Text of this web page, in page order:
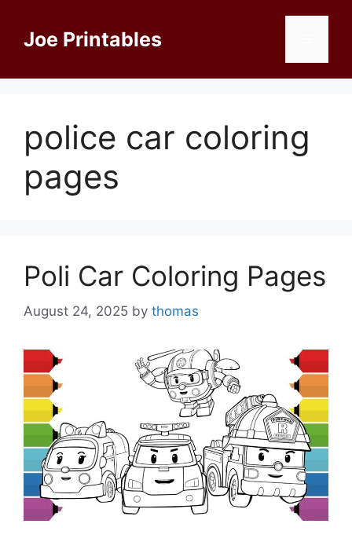
contentJoe Printables
police car coloring
pages
Poli Car Coloring Pages
August 24, 2025 by thomas